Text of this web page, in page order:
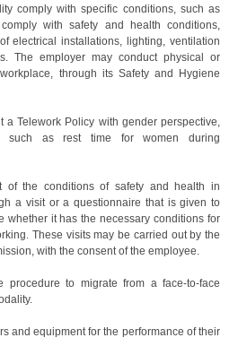
comply with specific conditions, such as
with safety and health conditions,
electrical installations, lighting, ventilation
The employer may conduct physical or
through its Safety and Hygiene
a Telework Policy with gender perspective,
such as rest time for women during
of the conditions of safety and health in
a visit or a questionnaire that is given to
whether it has the necessary conditions for
These visits may be carried out by the
with the consent of the employee.
to migrate from a face-to-face
and equipment for the performance of their